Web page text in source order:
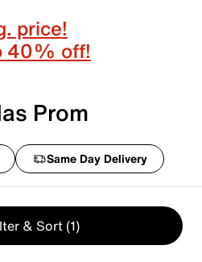
price!
40% off!
Prom
Same Day Delivery
& Sort (1)